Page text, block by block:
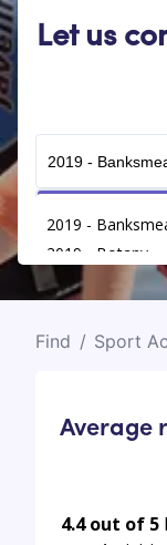
Let us
2019 -
2019 - Botany
Find / Sport
Average
4.4 out of 5